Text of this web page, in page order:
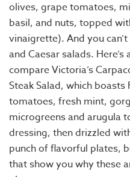
olives, grape tomatoes,
basil, and nuts, topped
vinaigrette). And you
and Caesar salads.
compare Victoria’s
Steak Salad, which
tomatoes, fresh mint,
microgreens and arugula
dressing, then drizzled
punch of flavorful plates,
that show you why these